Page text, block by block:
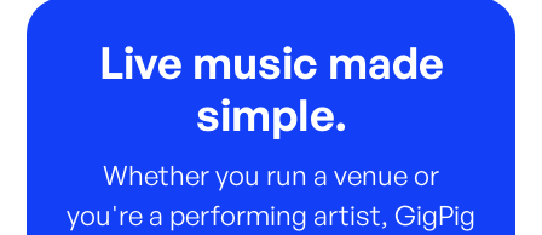
Live music made
simple.
Whether you run a venue or
you're a performing artist, GigPig